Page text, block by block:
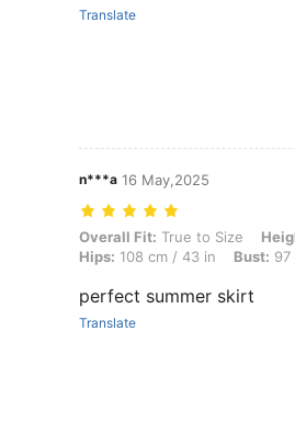
Translate
n***a 16 May,2025
Overall Fit: True to Size, Height:
Overall Fit: True to Size
Hips: 108 cm / 43 in Bust: 97
perfect summer skirt
Translate